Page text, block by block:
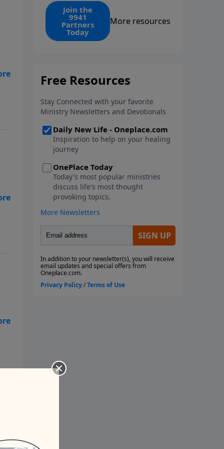
find the 1. Your monthly gift
makes that same rescue
possible today through the
ongoing ministry of New Life.
Join the
9941
Partners
Today
More resources